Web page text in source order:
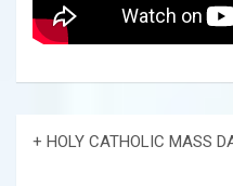
+ HOLY CATHOLIC MASS